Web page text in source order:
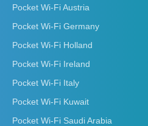
Pocket Wi-Fi Austria
Pocket Wi-Fi Germany
Pocket Wi-Fi Holland
Pocket Wi-Fi Ireland
Pocket Wi-Fi Italy
Pocket Wi-Fi Kuwait
Pocket Wi-Fi Saudi Arabia